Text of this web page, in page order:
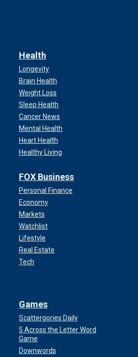
Health
Longevity
Brain Health
Weight Loss
Sleep Health
Cancer News
Mental Health
Heart Health
Healthy Living
FOX Business
Personal Finance
Economy
Markets
Watchlist
Lifestyle
Real Estate
Tech
Games
Scattergories Daily
5 Across the Letter Word
Game
Downwords